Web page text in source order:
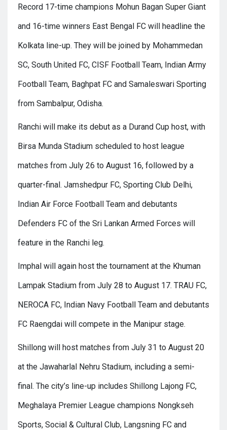
Record 17-time champions Mohun Bagan Super Giant
and 16-time winners East Bengal FC will headline the
Kolkata line-up. They will be joined by Mohammedan
SC, South United FC, CISF Football Team, Indian Army
Football Team, Baghpat FC and Samaleswari Sporting
from Sambalpur, Odisha.
Ranchi will make its debut as a Durand Cup host, with
Birsa Munda Stadium scheduled to host league
matches from July 26 to August 16, followed by a
quarter-final. Jamshedpur FC, Sporting Club Delhi,
Indian Air Force Football Team and debutants
Defenders FC of the Sri Lankan Armed Forces will
feature in the Ranchi leg.
Imphal will again host the tournament at the Khuman
Lampak Stadium from July 28 to August 17. TRAU FC,
NEROCA FC, Indian Navy Football Team and debutants
FC Raengdai will compete in the Manipur stage.
Shillong will host matches from July 31 to August 20
at the Jawaharlal Nehru Stadium, including a semi-
final. The city’s line-up includes Shillong Lajong FC,
Meghalaya Premier League champions Nongkseh
Sports, Social & Cultural Club, Langsning FC and